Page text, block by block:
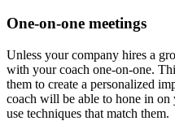
One-on-one meetings
Unless your company hires a
with your coach one-on-one.
them to create a personalized
coach will be able to hone in
use techniques that match them.